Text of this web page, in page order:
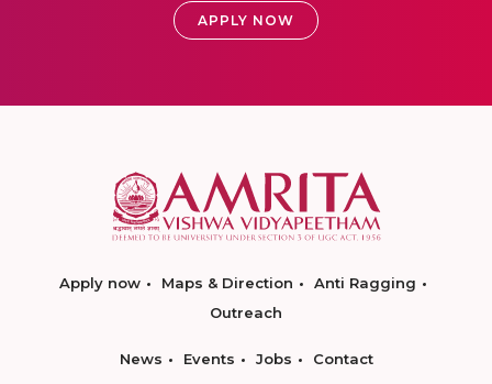
APPLY NOW
Apply now Maps & Direction
Anti Ragging
Outreach
News Events Jobs Contact